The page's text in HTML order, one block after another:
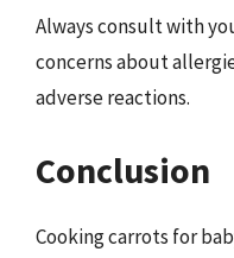
Always consult with
concerns about
adverse reactions.
Conclusion
Cooking carrots for